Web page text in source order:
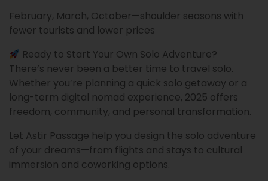
February, March, October—shoulder seasons with
fewer tourists and lower prices
Ready to Start Your Own Solo Adventure?
There’s never been a better time to travel solo.
Whether you’re planning a quick solo getaway or a
long-term digital nomad experience, 2025 offers
freedom, community, and personal transformation.
Let Astir Passage help you design the solo adventure
of your dreams—from flights and stays to cultural
immersion and coworking options.